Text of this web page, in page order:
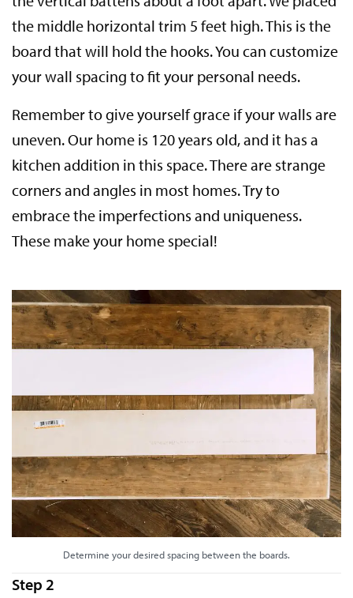
the middle horizontal trim 5 feet high. This is the
board that will hold the hooks. You can customize
your wall spacing to fit your personal needs.
Remember to give yourself grace if your walls are
uneven. Our home is 120 years old, and it has a
kitchen addition in this space. There are strange
corners and angles in most homes. Try to
embrace the imperfections and uniqueness.
These make your home special!
Determine your desired spacing between the boards.
Step 2